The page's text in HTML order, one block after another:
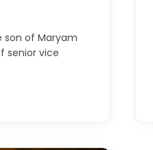
son of Maryam
senior vice